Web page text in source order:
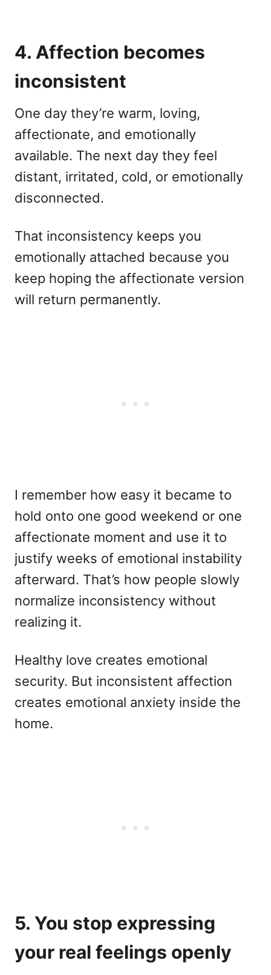
4. Affection becomes
inconsistent
One day they’re warm, loving,
affectionate, and emotionally
available. The next day they feel
distant, irritated, cold, or emotionally
disconnected.
That inconsistency keeps you
emotionally attached because you
keep hoping the affectionate version
will return permanently.
I remember how easy it became to
hold onto one good weekend or one
affectionate moment and use it to
justify weeks of emotional instability
afterward. That’s how people slowly
normalize inconsistency without
realizing it.
Healthy love creates emotional
security. But inconsistent affection
creates emotional anxiety inside the
home.
5. You stop expressing
your real feelings openly